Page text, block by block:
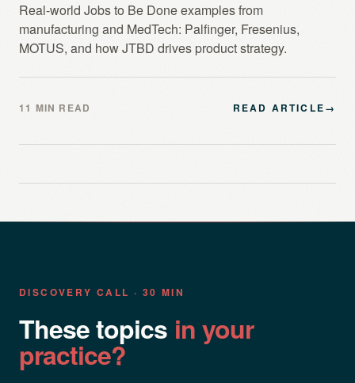
Real-world Jobs to Be Done examples from
manufacturing and MedTech: Palfinger, Fresenius,
MOTUS, and how JTBD drives product strategy.
11 MIN READ READ ARTICLE→
DISCOVERY CALL · 30 MIN
These topics in your
practice?